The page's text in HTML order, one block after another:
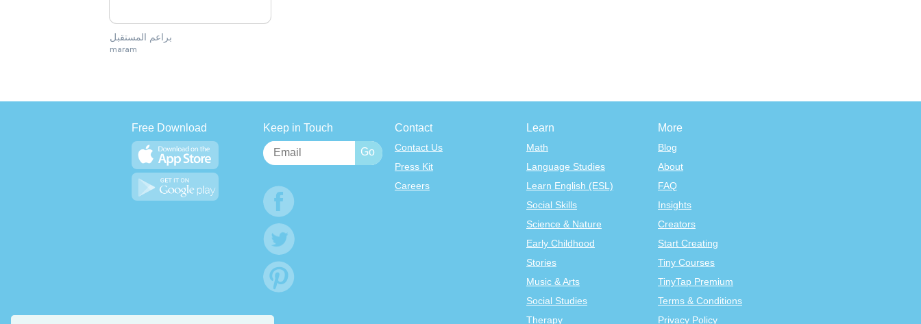
براعم المستقبل
maram
Free Download Keep in Touch Contact
Contact Us
Press Kit
Careers
Learn
Math
Language Studies
Learn English (ESL)
Social Skills
Science & Nature
Early Childhood
Stories
Music & Arts
Social Studies
Therapy
More
Blog
About
FAQ
Insights
Creators
Start Creating
Tiny Courses
TinyTap Premium
Terms & Conditions
Privacy Policy